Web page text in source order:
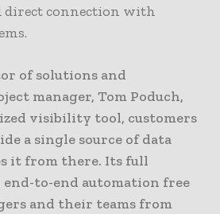
direct connection with
of solutions and
manager, Tom Poduch,
visibility tool, customers
a single source of data
it from there. Its full
to-end automation free
and their teams from